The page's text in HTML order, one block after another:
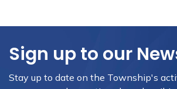
Sign up to our
Stay up to date on the Township's